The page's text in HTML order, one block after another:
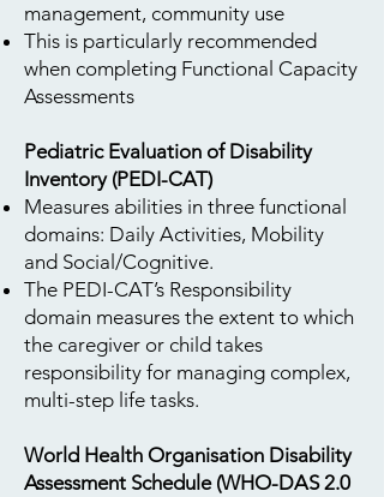
management, community use
This is particularly recommended
when completing Functional Capacity
Assessments
Pediatric Evaluation of Disability
Inventory (PEDI-CAT)
Measures abilities in three functional
domains: Daily Activities, Mobility
and Social/Cognitive.
The PEDI-CAT’s Responsibility
domain measures the extent to which
the caregiver or child takes
responsibility for managing complex,
multi-step life tasks.
World Health Organisation Disability
Assessment Schedule (WHO-DAS 2.0